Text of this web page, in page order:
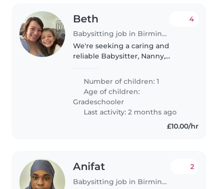
Beth
Babysitting job in Birmingham
4
We're seeking a caring and
reliable Babysitter, Nanny,
to watch our creative and
talkative gradeschooler at your
place. Our child loves to express
themselves..
Number of children: 1
Age of children:
Gradeschooler
Last activity: 2 months ago
£10.00/hr
Anifat
Babysitting job in Birmingham
2